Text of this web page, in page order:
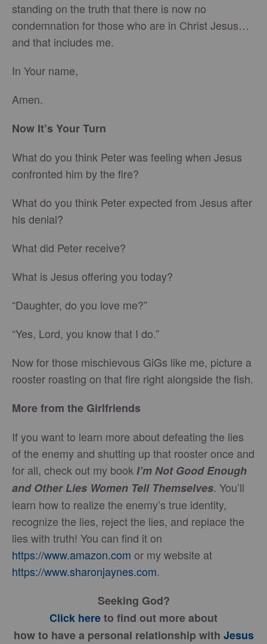
standing on the truth that there is now no
condemnation for those who are in Christ Jesus…
and that includes me.
In Your name,
Amen.
Now It’s Your Turn
What do you think Peter was feeling when Jesus
confronted him by the fire?
What do you think Peter expected from Jesus after
his denial?
What did Peter receive?
What is Jesus offering you today?
“Daughter, do you love me?”
“Yes, Lord, you know that I do.”
Now for those mischievous GiGs like me, picture a
rooster roasting on that fire right alongside the fish.
More from the Girlfriends
If you want to learn more about defeating the lies
of the enemy and shutting up that rooster once and
for all, check out my book I’m Not Good Enough
and Other Lies Women Tell Themselves. You’ll
learn how to realize the enemy’s true identity,
recognize the lies, reject the lies, and replace the
lies with truth! You can find it on
https://www.amazon.com or my website at
https://www.sharonjaynes.com.
Seeking God?
Click hereto find out more about
how to have a personal relationship with Jesus